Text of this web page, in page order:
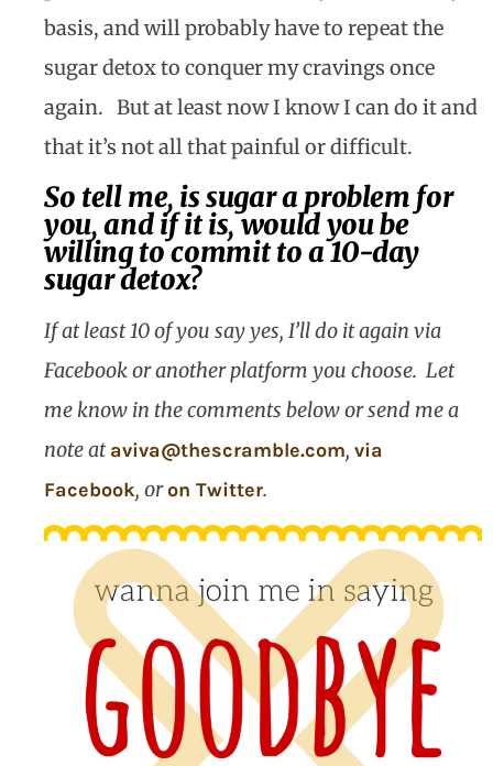
basis, and will probably have to repeat the
sugar detox to conquer my cravings once
again. But at least now I know I can do it and
that it’s not all that painful or difficult.
So tell me, is sugar a problem for
you, and if it is, would you be
willing to commit to a 10-day
sugar detox?
If at least 10 of you say yes, I’ll do it again via
Facebook or another platform you choose. Let
me know in the comments below or send me a
note ataviva@thescramble.com, via
Facebook, oron Twitter.